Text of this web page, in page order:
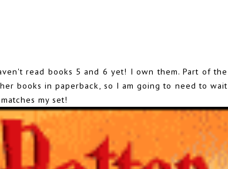
read books 5 and 6 yet! I own them. Part of the
books in paperback, so I am going to need to wait
my set!